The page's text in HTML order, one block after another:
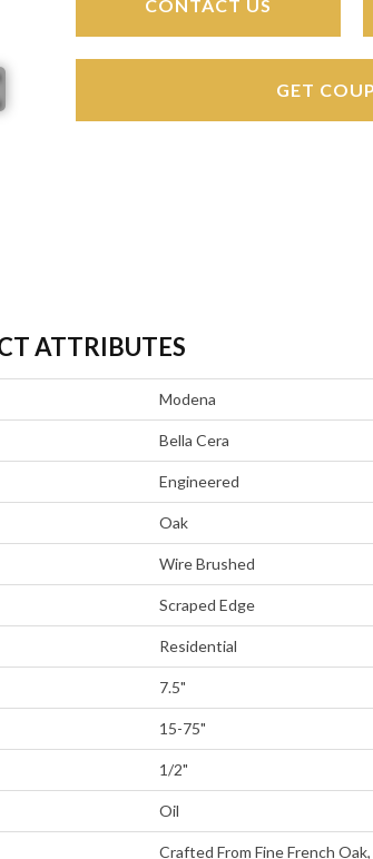
CONTACT US
GET
ATTRIBUTES
Modena
Bella Cera
Engineered
Oak
Wire Brushed
Scraped Edge
Residential
7.5"
15-75"
1/2"
Oil
Crafted From Fine French